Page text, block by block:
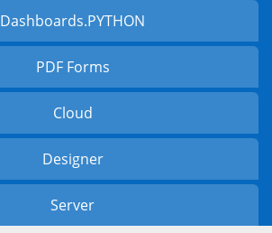
Dashboards.PYTHON
PDF Forms
Cloud
Designer
Server